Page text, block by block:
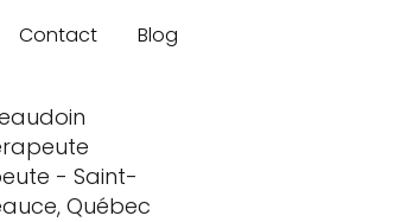
Contact Blog
- Saint-
Québec